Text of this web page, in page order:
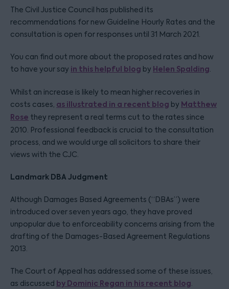
The Civil Justice Council has published its
recommendations for new Guideline Hourly Rates and the
consultation is open for responses until 31 March 2021.
You can find out more about the proposed rates and how
to have your say in this helpful blog by Helen Spalding.
Whilst an increase is likely to mean higher recoveries in
costs cases, as illustrated in a recent blog by Matthew
Rose they represent a real terms cut to the rates since
2010. Professional feedback is crucial to the consultation
process, and we would urge all solicitors to share their
views with the CJC.
Landmark DBA Judgment
Although Damages Based Agreements (“DBAs”) were
introduced over seven years ago, they have proved
unpopular due to enforceability concerns arising from the
drafting of the Damages-Based Agreement Regulations
2013.
The Court of Appeal has addressed some of these issues,
as discussed by Dominic Regan in his recent blog.